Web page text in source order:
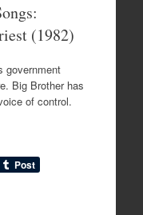
(1982)
government
Big Brother has
of control.